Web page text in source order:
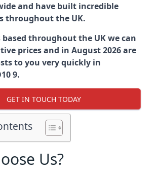
and have built incredible
throughout the UK.
throughout the UK we can
prices and in August 2026 are
to you very quickly in
9.
GET IN TOUCH TODAY
Us?